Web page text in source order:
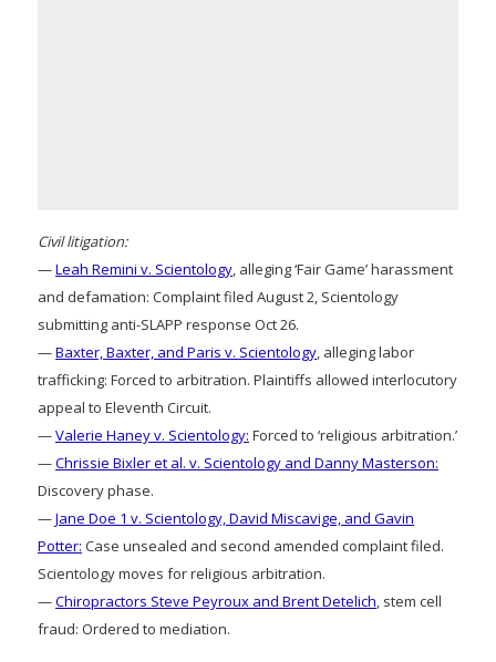
Civil litigation:
—Leah Remini v. Scientology , alleging ‘Fair Game’ harassment
and defamation: Complaint filed August 2, Scientology
submitting anti-SLAPP response Oct 26.
—Baxter, Baxter, and Paris v. Scientology , alleging labor
trafficking: Forced to arbitration. Plaintiffs allowed interlocutory
appeal to Eleventh Circuit.
—Valerie Haney v. Scientology: Forced to ‘religious arbitration.’
—Chrissie Bixler et al. v. Scientology and Danny Masterson:
Discovery phase.
—Jane Doe 1 v. Scientology, David Miscavige, and Gavin
Potter: Case unsealed and second amended complaint filed.
Scientology moves for religious arbitration.
—Chiropractors Steve Peyroux and Brent Detelich , stem cell
fraud: Ordered to mediation.